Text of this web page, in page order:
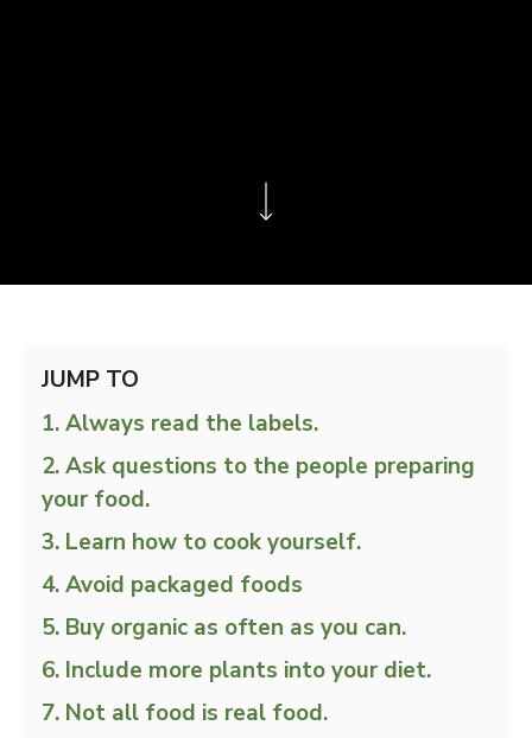
JUMP TO
Always read the labels.
Ask questions to the people preparing
your food.
Learn how to cook yourself.
Avoid packaged foods
Buy organic as often as you can.
Include more plants into your diet.
Not all food is real food.